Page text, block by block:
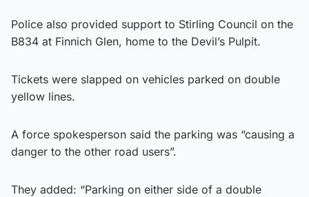
Police also provided support to Stirling Council on the
B834 at Finnich Glen, home to the Devil’s Pulpit.
Tickets were slapped on vehicles parked on double
yellow lines.
A force spokesperson said the parking was “causing a
danger to the other road users”.
They added: “Parking on either side of a double